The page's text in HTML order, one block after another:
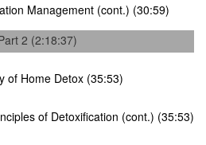
Management (cont.) (30:59)
2 (2:18:37)
of Home Detox (35:53)
of Detoxification (cont.) (35:53)